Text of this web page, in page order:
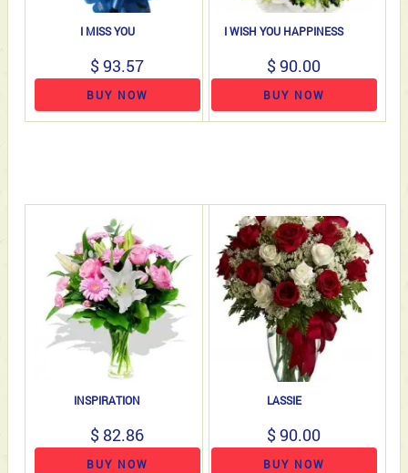
I MISS YOU
$ 93.57
BUY NOW
I WISH YOU HAPPINESS
$ 90.00
BUY NOW
INSPIRATION
$ 82.86
BUY NOW
LASSIE
$ 90.00
BUY NOW